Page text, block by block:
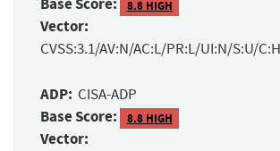
8.8 HIGH
Vector:
CVSS:3.1/AV:N/AC:L/PR:L/UI:N/S:U/
ADP: CISA-ADP
Base Score: 8.8 HIGH
Vector: